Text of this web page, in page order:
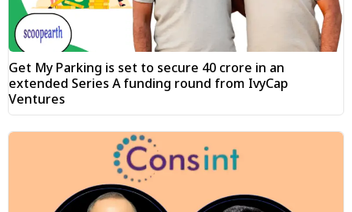
Get My Parking is set to secure ₹40 crore in an
extended Series A funding round from IvyCap
Ventures